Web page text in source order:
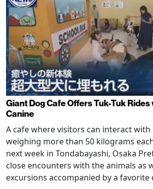
Giant Dog Cafe Offers Tuk-Tuk
Canine
A cafe where visitors can interact
weighing more than 50 kilograms
next week in Tondabayashi, Osaka
close encounters with the animals as
excursions accompanied by a favorite